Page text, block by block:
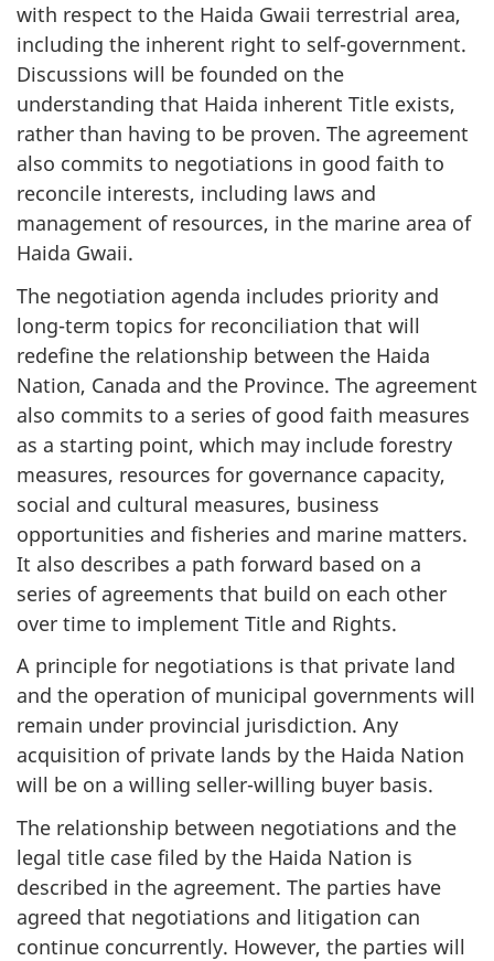
with respect to the Haida Gwaii terrestrial area,
including the inherent right to self-government.
Discussions will be founded on the
understanding that Haida inherent Title exists,
rather than having to be proven. The agreement
also commits to negotiations in good faith to
reconcile interests, including laws and
management of resources, in the marine area of
Haida Gwaii.
The negotiation agenda includes priority and
long-term topics for reconciliation that will
redefine the relationship between the Haida
Nation, Canada and the Province. The agreement
also commits to a series of good faith measures
as a starting point, which may include forestry
measures, resources for governance capacity,
social and cultural measures, business
opportunities and fisheries and marine matters.
It also describes a path forward based on a
series of agreements that build on each other
over time to implement Title and Rights.
A principle for negotiations is that private land
and the operation of municipal governments will
remain under provincial jurisdiction. Any
acquisition of private lands by the Haida Nation
will be on a willing seller-willing buyer basis.
The relationship between negotiations and the
legal title case filed by the Haida Nation is
described in the agreement. The parties have
agreed that negotiations and litigation can
continue concurrently. However, the parties will